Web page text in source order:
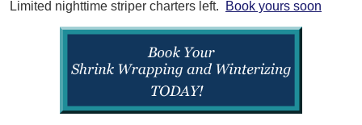
Limited nighttime striper charters left. Book yours soon